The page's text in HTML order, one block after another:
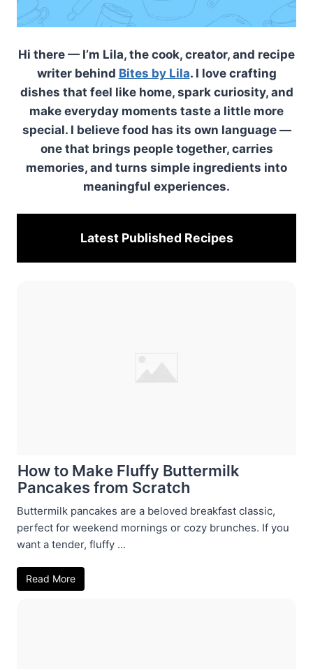
Hi there — I’m Lila, the cook, creator, and recipe
writer behind Bites by Lila. I love crafting
dishes that feel like home, spark curiosity, and
make everyday moments taste a little more
special. I believe food has its own language —
one that brings people together, carries
memories, and turns simple ingredients into
meaningful experiences.
Latest Published Recipes
How to Make Fluffy Buttermilk
Pancakes from Scratch
Buttermilk pancakes are a beloved breakfast classic,
perfect for weekend mornings or cozy brunches. If you
want a tender, fluffy ...
Read More